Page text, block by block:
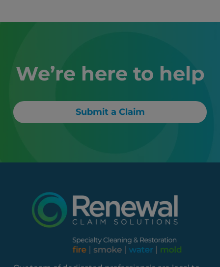
We’re here to help
Submit a Claim